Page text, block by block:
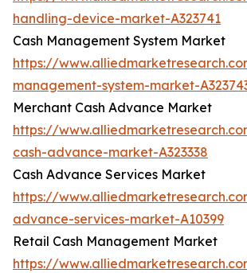
handling-device-market-A323741
Cash Management System Market
https://
management-system-market-
Merchant Cash Advance Market
https://
cash-advance-market-A323338
Cash Advance Services Market
https://
advance-services-market-A10399
Retail Cash Management Market
https://